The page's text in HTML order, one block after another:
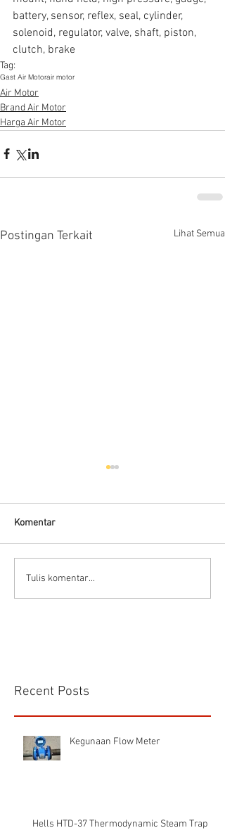
battery, sensor, reflex, seal, cylinder,
solenoid, regulator, valve, shaft, piston,
clutch, brake
Tag:
Gast Air Motorair motor
Air Motor
Brand Air Motor
Harga Air Motor
Postingan Terkait Lihat Semua
Komentar
Tulis komentar...
Recent Posts
Kegunaan Flow Meter
Hells HTD-37 Thermodynamic Steam Trap